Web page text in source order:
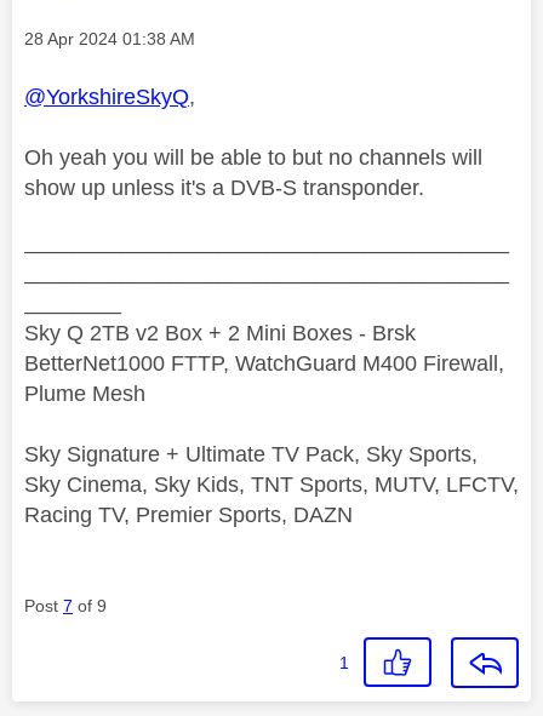
Message posted on
‎28 Apr 2024 01:38 AM
@YorkshireSkyQ,
Oh yeah you will be able to but no channels will
show up unless it's a DVB-S transponder.
Sky Q 2TB v2 Box + 2 Mini Boxes - Brsk
BetterNet1000 FTTP, WatchGuard M400 Firewall,
Plume Mesh
Sky Signature + Ultimate TV Pack, Sky Sports,
Sky Cinema, Sky Kids, TNT Sports, MUTV, LFCTV,
Racing TV, Premier Sports, DAZN
Post 7 of 9
1